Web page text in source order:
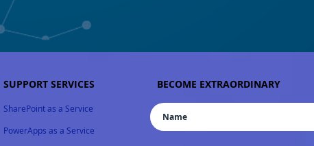
SUPPORT SERVICES
SharePoint as a Service
PowerApps as a Service
BECOME EXTRAORDINARY